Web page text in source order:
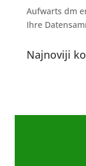
Aufwarts dm
Ihre
Najnoviji